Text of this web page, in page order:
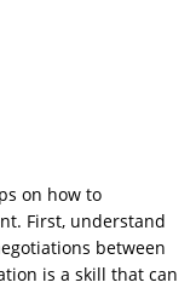
on how to
First, understand
between
is a skill that can